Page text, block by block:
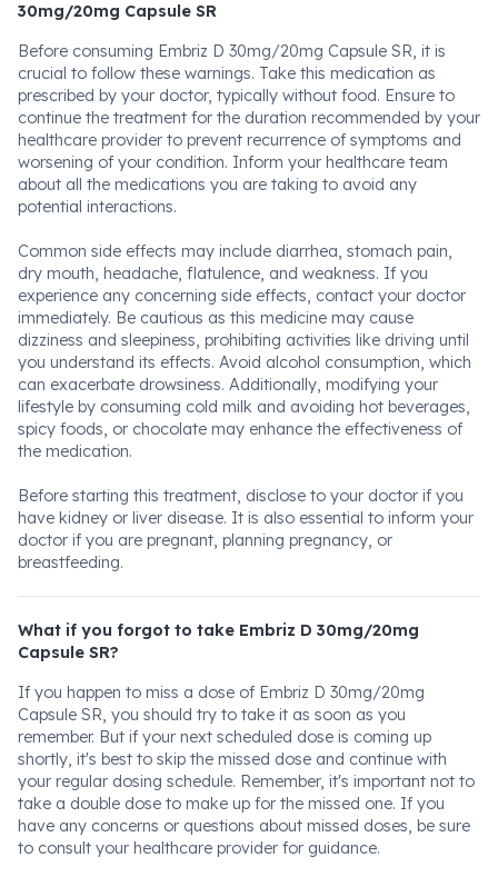
30mg/20mg Capsule SR
Before consuming Embriz D 30mg/20mg Capsule SR, it is
crucial to follow these warnings. Take this medication as
prescribed by your doctor, typically without food. Ensure to
continue the treatment for the duration recommended by your
healthcare provider to prevent recurrence of symptoms and
worsening of your condition. Inform your healthcare team
about all the medications you are taking to avoid any
potential interactions.
Common side effects may include diarrhea, stomach pain,
dry mouth, headache, flatulence, and weakness. If you
experience any concerning side effects, contact your doctor
immediately. Be cautious as this medicine may cause
dizziness and sleepiness, prohibiting activities like driving until
you understand its effects. Avoid alcohol consumption, which
can exacerbate drowsiness. Additionally, modifying your
lifestyle by consuming cold milk and avoiding hot beverages,
spicy foods, or chocolate may enhance the effectiveness of
the medication.
Before starting this treatment, disclose to your doctor if you
have kidney or liver disease. It is also essential to inform your
doctor if you are pregnant, planning pregnancy, or
breastfeeding.
What if you forgot to take Embriz D 30mg/20mg
Capsule SR?
If you happen to miss a dose of Embriz D 30mg/20mg
Capsule SR, you should try to take it as soon as you
remember. But if your next scheduled dose is coming up
shortly, it's best to skip the missed dose and continue with
your regular dosing schedule. Remember, it's important not to
take a double dose to make up for the missed one. If you
have any concerns or questions about missed doses, be sure
to consult your healthcare provider for guidance.